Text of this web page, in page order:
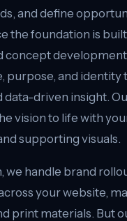
and define
the foundation is
concept
purpose, and identity
data-driven insight.
vision to life with
supporting visuals.
we handle brand
your website,
print materials. But